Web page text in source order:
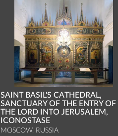
SAINT BASIL'S CATHEDRAL,
SANCTUARY OF THE ENTRY OF
THE LORD INTO JERUSALEM,
ICONOSTASE
MOSCOW, RUSSIA